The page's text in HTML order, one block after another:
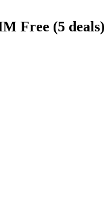
Free (5 deals)